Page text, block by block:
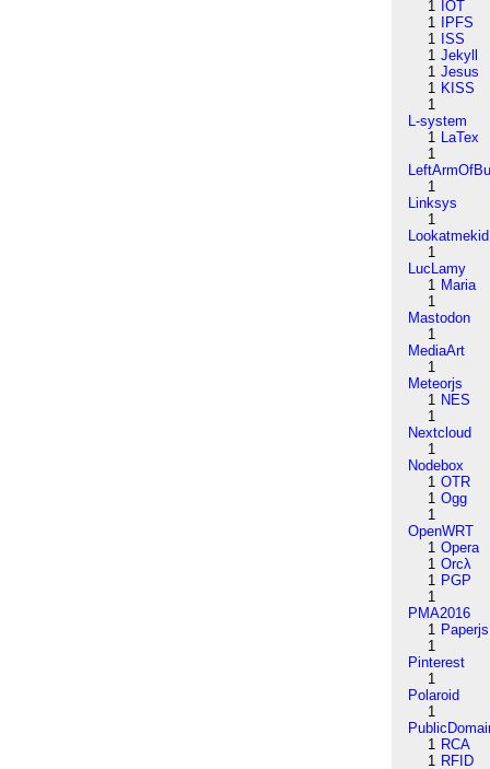
1 IOT
1
IPFS
1 ISS
1 Jekyll
1 Jesus
1 KISS
1
L-system
1 LaTex
1
1
Linksys
1
Lookatmekid
1
LucLamy
1 Maria
1
Mastodon
1
MediaArt
1
Meteorjs
1 NES
1
Nextcloud
1
Nodebox
1 OTR
1 Ogg
1
OpenWRT
1 Opera
1 Orcλ
1 PGP
1
PMA2016
1 Paperjs
1
Pinterest
1
Polaroid
1
1 RCA
1 RFID